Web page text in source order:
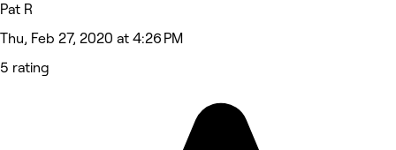
Pat R
Thu, Feb 27, 2020 at 4:26 PM
5 rating